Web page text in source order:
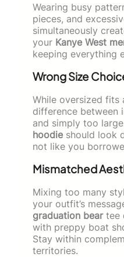
Wearing busy
pieces, and
simultaneously
your Kanye West
keeping everything
Wrong Size
While oversized fits
difference between
and simply too
hoodie should look
not like you
Mismatched
Mixing too many
your outfit’s
graduation beartee
with preppy boat
Stay within
territories.